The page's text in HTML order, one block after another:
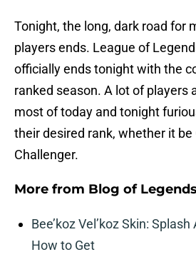
Tonight, the long, dark road for
players ends. League of
officially ends tonight with the
ranked season. A lot of players
most of today and tonight
their desired rank, whether it be
Challenger.
More from Blog of Legends
Bee’koz Vel’koz Skin:
How to Get